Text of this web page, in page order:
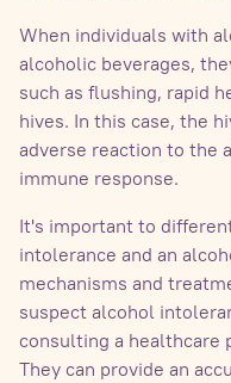
When individuals with
alcoholic beverages,
such as flushing, rapid
hives. In this case, the
adverse reaction to the
immune response.
It's important to
intolerance and an
mechanisms and
suspect alcohol
consulting a healthcare
They can provide an